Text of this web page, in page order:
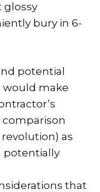
glossy
bury in 6-
potential
would make
as
potentially
that